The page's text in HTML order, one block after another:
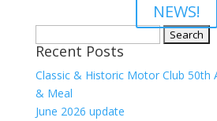
NEWS!
for:
Recent Posts
Classic & Historic Motor Club 50th
& Meal
June 2026 update